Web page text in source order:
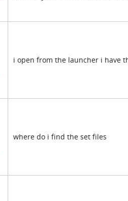
i open from the launcher i have
where do i find the set files